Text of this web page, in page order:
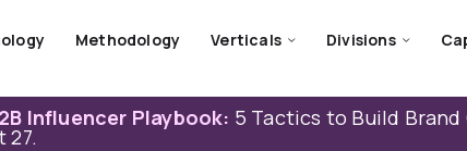
Methodology Verticals Divisions
Influencer Playbook: 5 Tactics to Build
27.